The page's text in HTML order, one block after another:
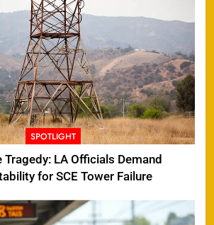
SPOTLIGHT
Tragedy: LA Officials Demand
for SCE Tower Failure